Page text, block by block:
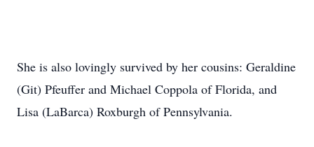
She is also lovingly survived by her cousins: Geraldine
(Git) Pfeuffer and Michael Coppola of Florida, and
Lisa (LaBarca) Roxburgh of Pennsylvania.